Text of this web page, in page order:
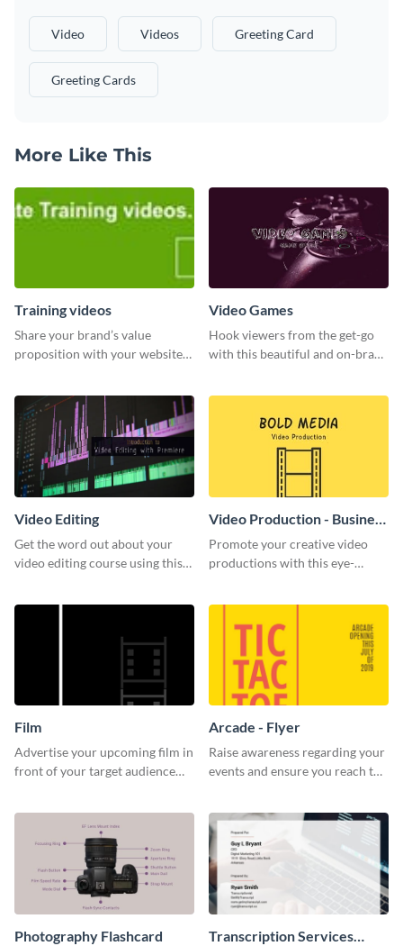
Video Videos Greeting Card
Greeting Cards
More Like This
Training videos
Share your brand’s value
proposition with your website
Video Games
Hook viewers from the get-go
with this beautiful and on-brand
Video Editing
Get the word out about your
video editing course using this
Video Production - Business
Card
Promote your creative video
productions with this eye-
Film
Advertise your upcoming film in
front of your target audience
Arcade - Flyer
Raise awareness regarding your
events and ensure you reach the
Photography Flashcard
Transcription Services